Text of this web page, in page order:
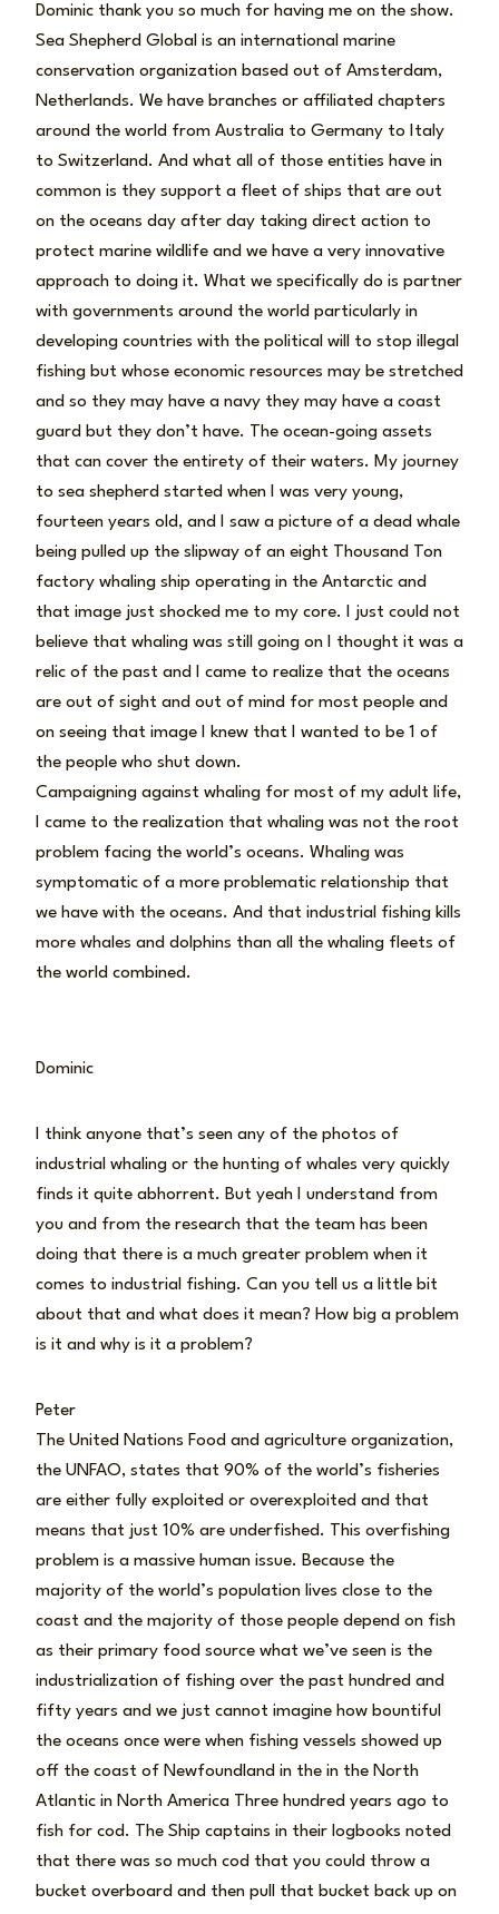
Dominic thank you so much for having me on the show.
Sea Shepherd Global is an international marine
conservation organization based out of Amsterdam,
Netherlands. We have branches or affiliated chapters
around the world from Australia to Germany to Italy
to Switzerland. And what all of those entities have in
common is they support a fleet of ships that are out
on the oceans day after day taking direct action to
protect marine wildlife and we have a very innovative
approach to doing it. What we specifically do is partner
with governments around the world particularly in
developing countries with the political will to stop illegal
fishing but whose economic resources may be stretched
and so they may have a navy they may have a coast
guard but they don’t have. The ocean-going assets
that can cover the entirety of their waters. My journey
to sea shepherd started when I was very young,
fourteen years old, and I saw a picture of a dead whale
being pulled up the slipway of an eight Thousand Ton
factory whaling ship operating in the Antarctic and
that image just shocked me to my core. I just could not
believe that whaling was still going on I thought it was a
relic of the past and I came to realize that the oceans
are out of sight and out of mind for most people and
on seeing that image I knew that I wanted to be 1 of
the people who shut down.
Campaigning against whaling for most of my adult life,
I came to the realization that whaling was not the root
problem facing the world’s oceans. Whaling was
symptomatic of a more problematic relationship that
we have with the oceans. And that industrial fishing kills
more whales and dolphins than all the whaling fleets of
the world combined.
Dominic
I think anyone that’s seen any of the photos of
industrial whaling or the hunting of whales very quickly
finds it quite abhorrent. But yeah I understand from
you and from the research that the team has been
doing that there is a much greater problem when it
comes to industrial fishing. Can you tell us a little bit
about that and what does it mean? How big a problem
is it and why is it a problem?
Peter
The United Nations Food and agriculture organization,
the UNFAO, states that 90% of the world’s fisheries
are either fully exploited or overexploited and that
means that just 10% are underfished. This overfishing
problem is a massive human issue. Because the
majority of the world’s population lives close to the
coast and the majority of those people depend on fish
as their primary food source what we’ve seen is the
industrialization of fishing over the past hundred and
fifty years and we just cannot imagine how bountiful
the oceans once were when fishing vessels showed up
off the coast of Newfoundland in the in the North
Atlantic in North America Three hundred years ago to
fish for cod. The Ship captains in their logbooks noted
that there was so much cod that you could throw a
bucket overboard and then pull that bucket back up on